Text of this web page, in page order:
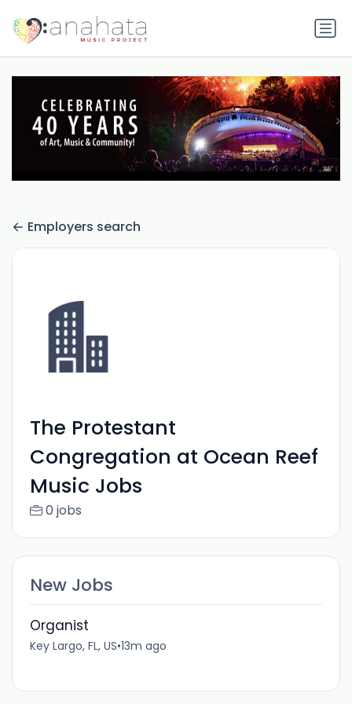
Employers search
The Protestant
Congregation at Ocean Reef
Music Jobs
0 jobs
New Jobs
Organist
Key Largo, FL, US•13m ago